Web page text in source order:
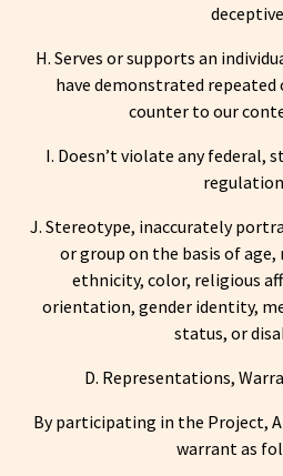
H. Serves or supports an
have demonstrated repeated
counter to our
I. Doesn’t violate any federal,
J. Stereotype, inaccurately
or group on the basis of
ethnicity, color, religious
orientation, gender identity,
status, or
D. Representations,
By participating in the Project,
warrant as